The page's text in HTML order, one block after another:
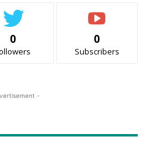
0 0
Subscribers
-